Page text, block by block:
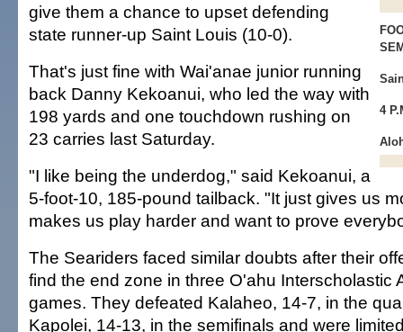
4
give them a chance to upset defending
state runner-up Saint Louis (10-0).
That's just fine with Wai'anae junior running
back Danny Kekoanui, who led the way with
198 yards and one touchdown rushing on
23 carries last Saturday.
"I like being the underdog," said Kekoanui, a
5-foot-10, 185-pound tailback. "It just gives us
makes us play harder and want to prove
The Seariders faced similar doubts after their
find the end zone in three O'ahu Interscholastic
games. They defeated Kalaheo, 14-7, in the
Kapolei, 14-13, in the semifinals and were